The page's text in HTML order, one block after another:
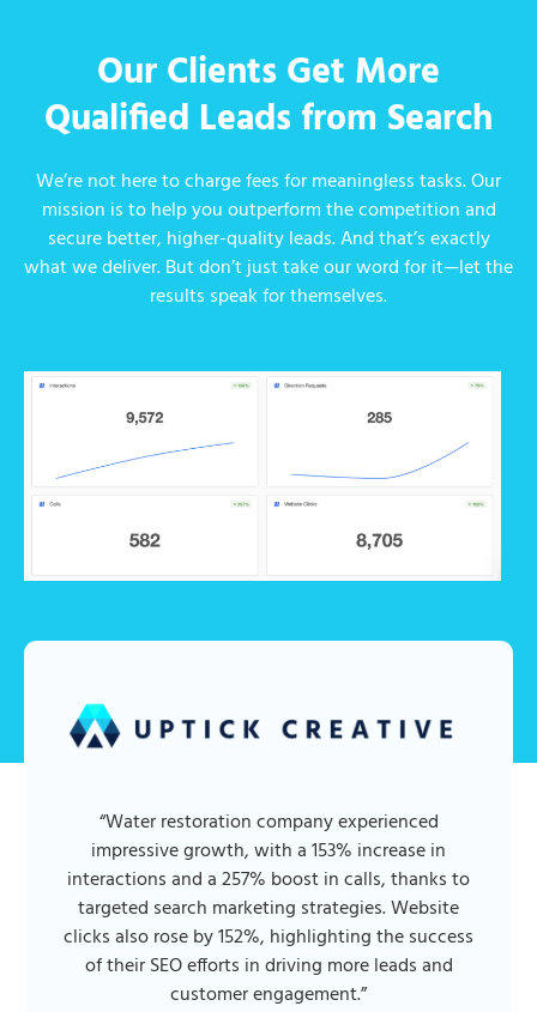
Our Clients Get More
Qualified Leads from Search
We’re not here to charge fees for meaningless tasks. Our
mission is to help you outperform the competition and
secure better, higher-quality leads. And that’s exactly
what we deliver. But don’t just take our word for it—let the
results speak for themselves.
“Water restoration company experienced
impressive growth, with a 153% increase in
interactions and a 257% boost in calls, thanks to
targeted search marketing strategies. Website
clicks also rose by 152%, highlighting the success
of their SEO efforts in driving more leads and
customer engagement.”